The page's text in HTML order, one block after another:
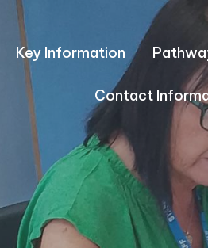
Key Information
Contact